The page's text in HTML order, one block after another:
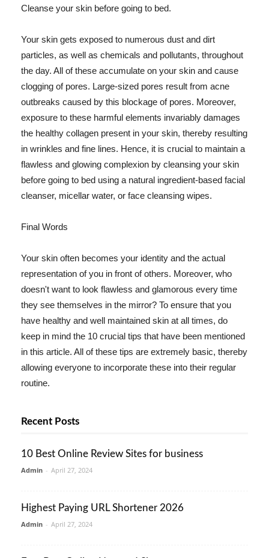
Cleanse your skin before going to bed.
Your skin gets exposed to numerous dust and dirt
particles, as well as chemicals and pollutants, throughout
the day. All of these accumulate on your skin and cause
clogging of pores. Large-sized pores result from acne
outbreaks caused by this blockage of pores. Moreover,
exposure to these harmful elements invariably damages
the healthy collagen present in your skin, thereby resulting
in wrinkles and fine lines. Hence, it is crucial to maintain a
flawless and glowing complexion by cleansing your skin
before going to bed using a natural ingredient-based facial
cleanser, micellar water, or face cleansing wipes.
Final Words
Your skin often becomes your identity and the actual
representation of you in front of others. Moreover, who
doesn't want to look flawless and glamorous every time
they see themselves in the mirror? To ensure that you
have healthy and well maintained skin at all times, do
keep in mind the 10 crucial tips that have been mentioned
in this article. All of these tips are extremely basic, thereby
allowing everyone to incorporate these into their regular
routine.
Recent Posts
10 Best Online Review Sites for business
Admin - April 27, 2024
Highest Paying URL Shortener 2026
Admin - April 27, 2024